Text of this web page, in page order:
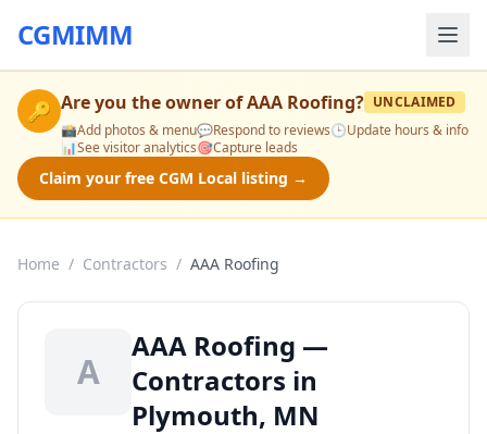
CGMIMM
🔑 Are you the owner ofAAA Roofing? UNCLAIMED
📸Add photos & menu💬Respond to reviews🕒Update hours & info
📊See visitor analytics🎯Capture leads
Claim your free CGM Local listing →
Home / Contractors / AAA Roofing
A
AAA Roofing —
Contractors in
Plymouth, MN